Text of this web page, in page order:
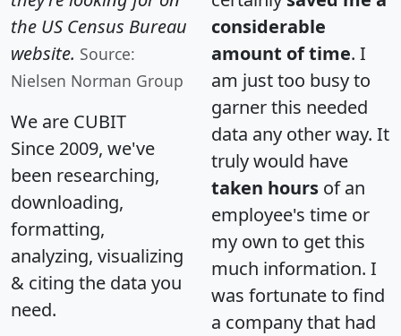
the US Census Bureau
website. Source:
Nielsen Norman Group
We are CUBIT
Since 2009, we've
been researching,
downloading,
formatting,
analyzing, visualizing
& citing the data you
need.
considerable
amount of time. I
am just too busy to
garner this needed
data any other way. It
truly would have
taken hours of an
employee's time or
my own to get this
much information. I
was fortunate to find
a company that had